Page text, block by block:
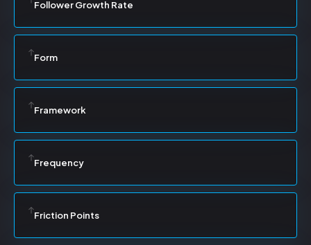
Follower Growth Rate
Form
Framework
Frequency
Friction Points